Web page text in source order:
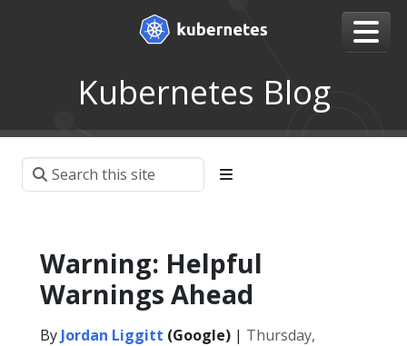
Kubernetes Blog
Warning: Helpful
Warnings Ahead
By Jordan Liggitt (Google) | Thursday,